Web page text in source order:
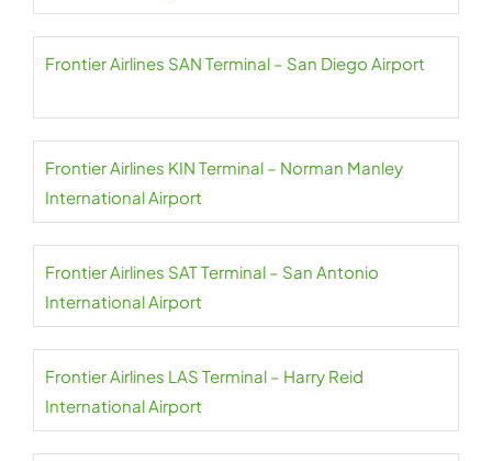
Frontier Airlines SAN Terminal – San Diego Airport
Frontier Airlines KIN Terminal – Norman Manley
International Airport
Frontier Airlines SAT Terminal – San Antonio
International Airport
Frontier Airlines LAS Terminal – Harry Reid
International Airport